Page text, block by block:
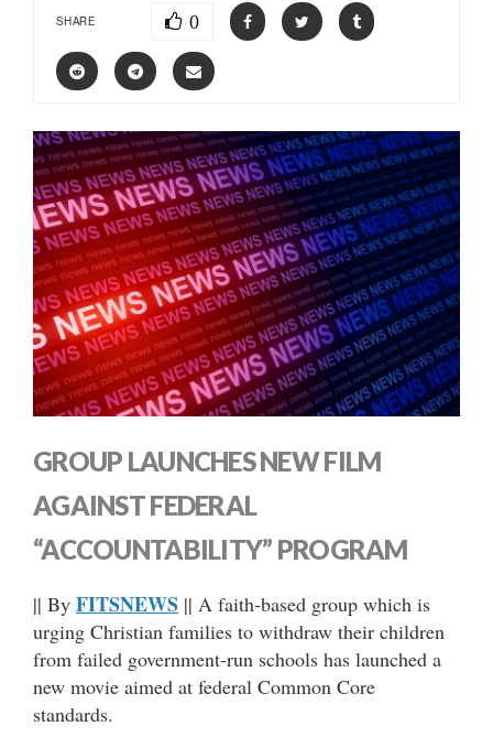
SHARE 0
GROUP LAUNCHES NEW FILM
AGAINST FEDERAL
“ACCOUNTABILITY” PROGRAM
|| By FITSNEWS || A faith-based group which is
urging Christian families to withdraw their children
from failed government-run schools has launched a
new movie aimed at federal Common Core
standards.